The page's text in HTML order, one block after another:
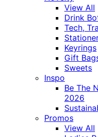
View All
Drink
Tech,
Keyrings
Gift
Sweets
Inspo
Be The
2026
Promos
View All